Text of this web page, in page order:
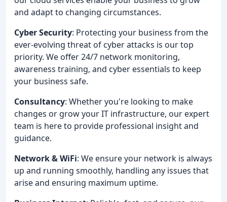
and adapt to changing circumstances.
Cyber Security: Protecting your business from the
ever-evolving threat of cyber attacks is our top
priority. We offer 24/7 network monitoring,
awareness training, and cyber essentials to keep
your business safe.
Consultancy: Whether you're looking to make
changes or grow your IT infrastructure, our expert
team is here to provide professional insight and
guidance.
Network & WiFi: We ensure your network is always
up and running smoothly, handling any issues that
arise and ensuring maximum uptime.